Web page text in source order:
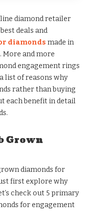
diamond retailer
deals and
diamonds made in
More and more
engagement rings
list of reasons why
rather than buying
each benefit in detail
Grown
diamonds for
first explore why
check out 5 primary
for engagement